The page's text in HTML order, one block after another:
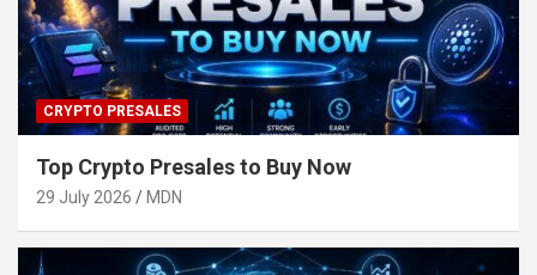
CRYPTO PRESALES
Top Crypto Presales to Buy Now
29 July 2026 MDN